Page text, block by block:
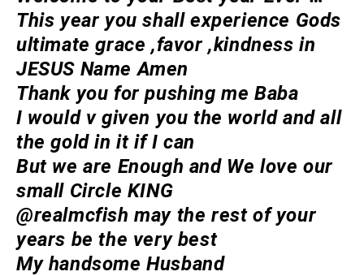
This year you shall experience Gods
ultimate grace ,favor ,kindness in
JESUS Name Amen
Thank you for pushing me Baba
I would v given you the world and all
the gold in it if I can
But we are Enough and We love our
small Circle KING
@realmcfish may the rest of your
years be the very best
My handsome Husband